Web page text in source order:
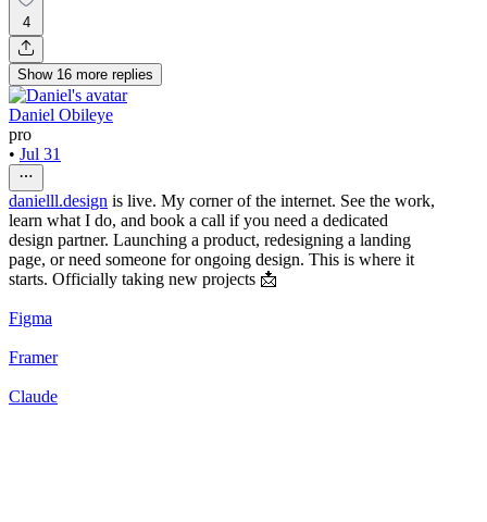
4
Show 16 more replies
Daniel Obileye
pro
• Jul 31
danielll.design is live. My corner of the internet. See the work,
learn what I do, and book a call if you need a dedicated
design partner. Launching a product, redesigning a landing
page, or need someone for ongoing design. This is where it
starts. Officially taking new projects 📩
Figma
Framer
Claude